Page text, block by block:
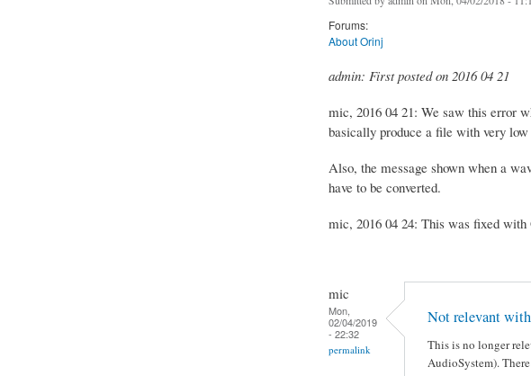
Forums:
About Orinj
admin: First posted on 2016 04 21
mic, 2016 04 21: We saw this error
basically produce a file with very
Also, the message shown when a
have to be converted.
mic, 2016 04 24: This was fixed
mic
Mon,
02/04/2019
- 22:32
permalink
Not relevant
This is no longer
AudioSystem).